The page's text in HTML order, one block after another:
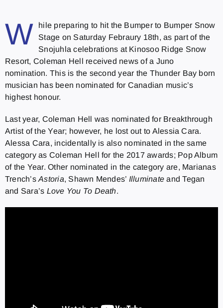
W
hile preparing to hit the Bumper to Bumper Snow
Stage on Saturday Febraury 18th, as part of the
Snojuhla celebrations at Kinosoo Ridge Snow
Resort, Coleman Hell received news of a Juno
nomination. This is the second year the Thunder Bay born
musician has been nominated for Canadian music’s
highest honour.
Last year, Coleman Hell was nominated for Breakthrough
Artist of the Year; however, he lost out to Alessia Cara.
Alessa Cara, incidentally is also nominated in the same
category as Coleman Hell for the 2017 awards; Pop Album
of the Year. Other nominated in the category are, Marianas
Trench’sAstoria, Shawn Mendes’ Illuminate and Tegan
and Sara’s Love You To Death.